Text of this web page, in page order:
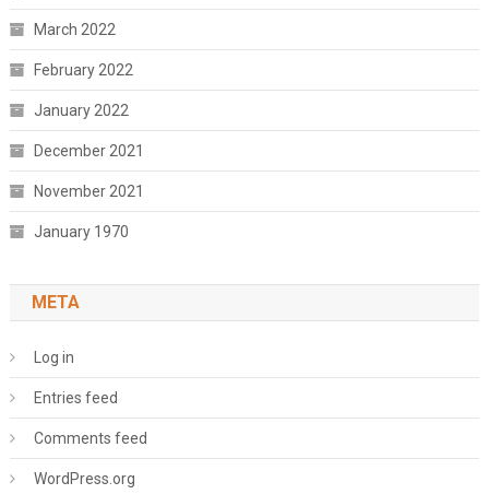
March 2022
February 2022
January 2022
December 2021
November 2021
January 1970
META
Log in
Entries feed
Comments feed
WordPress.org